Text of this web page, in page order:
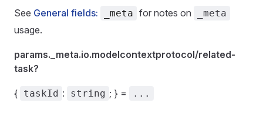
See General fields: _meta for notes on _meta
usage.
params._meta.io.modelcontextprotocol/related-
task?
{ taskId : string ; } = ...